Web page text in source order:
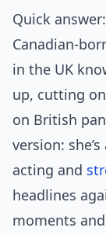
Quick answer:
Canadian-
in the UK
up, cutting
on British
version:
acting and
headlines
moments